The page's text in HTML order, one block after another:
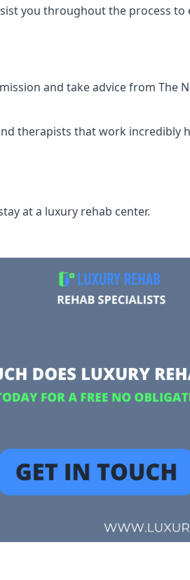
you throughout the process to
and take advice from The
therapists that work incredibly
at a luxury rehab center.